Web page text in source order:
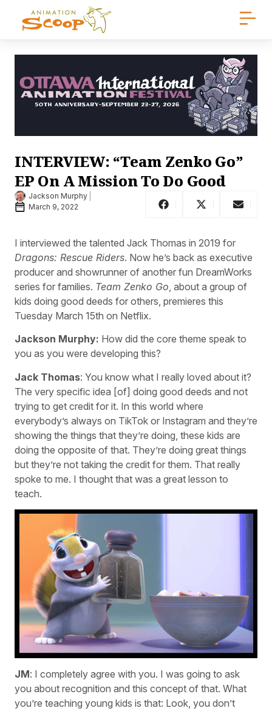
INTERVIEW: “Team Zenko Go”
EP On A Mission To Do Good
Jackson Murphy
March 9, 2022
I interviewed the talented Jack Thomas in 2019 for
Dragons: Rescue Riders. Now he’s back as executive
producer and showrunner of another fun DreamWorks
series for families. Team Zenko Go , about a group of
kids doing good deeds for others, premieres this
Tuesday March 15th on Netflix.
Jackson Murphy: How did the core theme speak to
you as you were developing this?
Jack Thomas: You know what I really loved about it?
The very specific idea [of] doing good deeds and not
trying to get credit for it. In this world where
everybody’s always on TikTok or Instagram and they’re
showing the things that they’re doing, these kids are
doing the opposite of that. They’re doing great things
but they’re not taking the credit for them. That really
spoke to me. I thought that was a great lesson to
teach.
JM: I completely agree with you. I was going to ask
you about recognition and this concept of that. What
you’re teaching young kids is that: Look, you don’t